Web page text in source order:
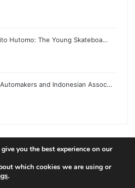
Hutomo: The Young Skateboa…
and Indonesian Assoc…
Reserved |
you the best experience on our
which cookies we are using or
.